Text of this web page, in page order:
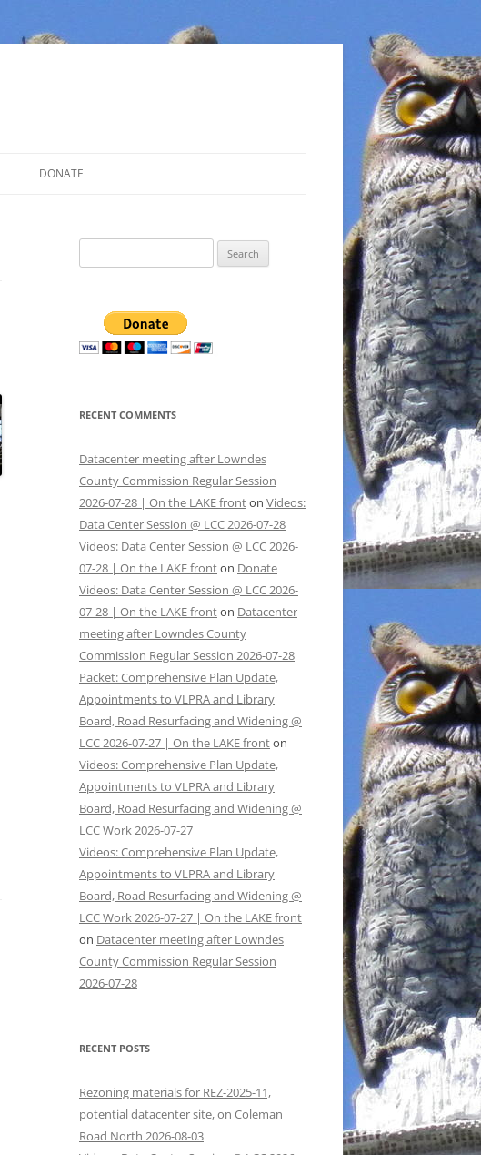
DONATE
for:
RECENT COMMENTS
Datacenter meeting after Lowndes
County Commission Regular Session
2026-07-28 | On the LAKE fronton Videos:
Data Center Session @ LCC 2026-07-28
Videos: Data Center Session @ LCC 2026-
07-28 | On the LAKE fronton Donate
Videos: Data Center Session @ LCC 2026-
07-28 | On the LAKE fronton Datacenter
meeting after Lowndes County
Commission Regular Session 2026-07-28
Packet: Comprehensive Plan Update,
Appointments to VLPRA and Library
Board, Road Resurfacing and Widening @
LCC 2026-07-27 | On the LAKE fronton
Videos: Comprehensive Plan Update,
Appointments to VLPRA and Library
Board, Road Resurfacing and Widening @
LCC Work 2026-07-27
Videos: Comprehensive Plan Update,
Appointments to VLPRA and Library
Board, Road Resurfacing and Widening @
LCC Work 2026-07-27 | On the LAKE front
on Datacenter meeting after Lowndes
County Commission Regular Session
2026-07-28
RECENT POSTS
Rezoning materials for REZ-2025-11,
potential datacenter site, on Coleman
Road North 2026-08-03